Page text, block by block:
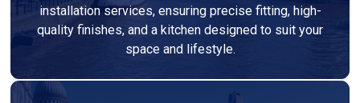
installation services, ensuring precise fitting, high-
quality finishes, and a kitchen designed to suit your
space and lifestyle.